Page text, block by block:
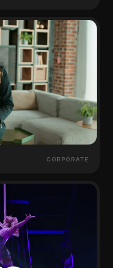
CORPORATE